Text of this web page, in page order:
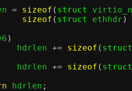
= sizeof ( struct
sizeof ( struct ethhdr )
)
		hdrlen
+= sizeof ( struct
		hdrlen
+= sizeof ( struct
hdrlen ;